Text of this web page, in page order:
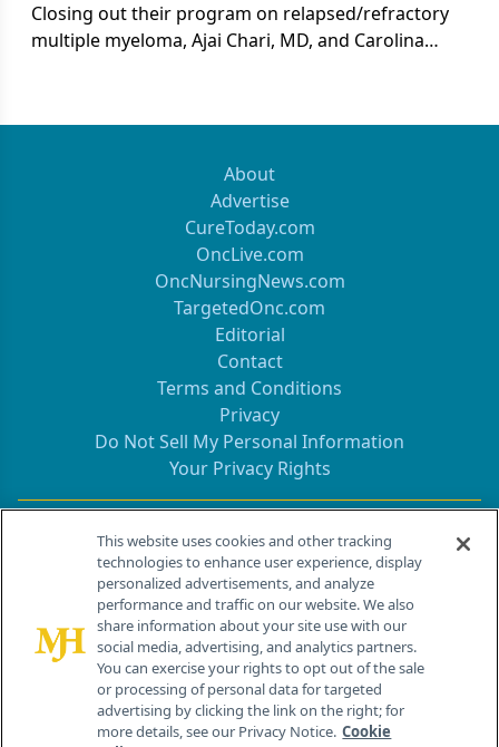
Closing out their program on relapsed/refractory
multiple myeloma, Ajai Chari, MD, and Carolina
directions in care.
About
Advertise
CureToday.com
OncLive.com
OncNursingNews.com
TargetedOnc.com
Editorial
Contact
Terms and Conditions
Privacy
Do Not Sell My Personal Information
Your Privacy Rights
Contact Info
259 Prospect Plains Rd, Bldg H
Cranbury, NJ 08512
This website uses cookies and other tracking
technologies to enhance user experience, display
personalized advertisements, and analyze
performance and traffic on our website. We also
share information about your site use with our
social media, advertising, and analytics partners.
You can exercise your rights to opt out of the sale
or processing of personal data for targeted
advertising by clicking the link on the right; for
more details, see our Privacy Notice. Cookie